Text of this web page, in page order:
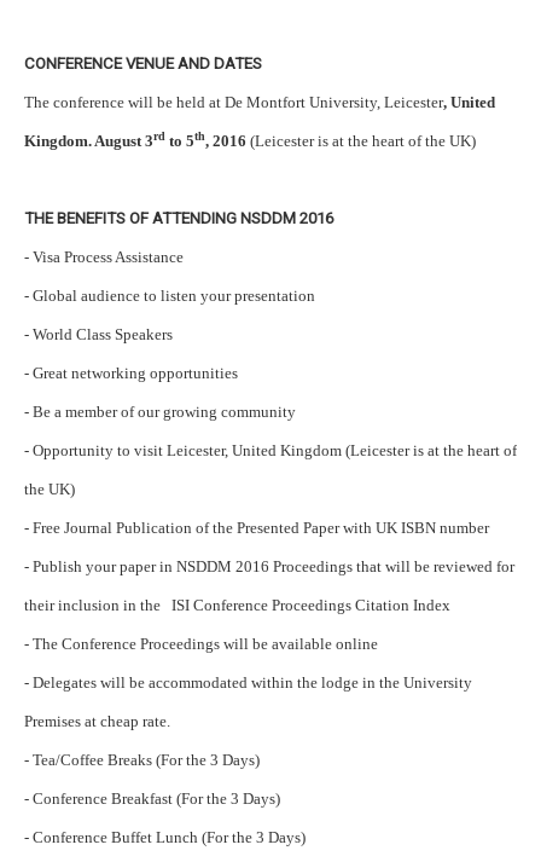
CONFERENCE VENUE AND DATES
The conference will be held at De Montfort University, Leicester, United
Kingdom. August 3rd to 5th, 2016 (Leicester is at the heart of the UK)
THE BENEFITS OF ATTENDING NSDDM 2016
- Visa Process Assistance
- Global audience to listen your presentation
- World Class Speakers
- Great networking opportunities
- Be a member of our growing community
- Opportunity to visit Leicester, United Kingdom (Leicester is at the heart of
the UK)
- Free Journal Publication of the Presented Paper with UK ISBN number
- Publish your paper in NSDDM 2016 Proceedings that will be reviewed for
their inclusion in the ISI Conference Proceedings Citation Index
- The Conference Proceedings will be available online
- Delegates will be accommodated within the lodge in the University
Premises at cheap rate.
- Tea/Coffee Breaks (For the 3 Days)
- Conference Breakfast (For the 3 Days)
- Conference Buffet Lunch (For the 3 Days)